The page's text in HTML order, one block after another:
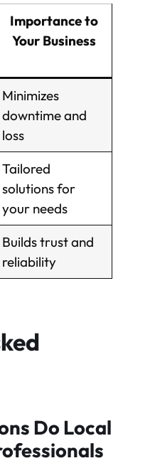
Importance to
Your Business
Minimizes
downtime and
loss
Tailored
solutions for
your needs
Builds trust and
reliability
Do Local